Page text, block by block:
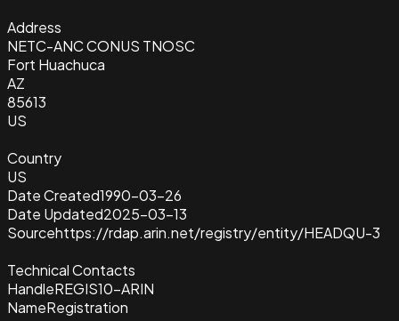
Address
NETC-ANC CONUS TNOSC
Fort Huachuca
AZ
85613
US
Country
US
Date Created1990-03-26
Date Updated2025-03-13
Sourcehttps://rdap.arin.net/registry/entity/HEADQU-3
Technical Contacts
HandleREGIS10-ARIN
NameRegistration